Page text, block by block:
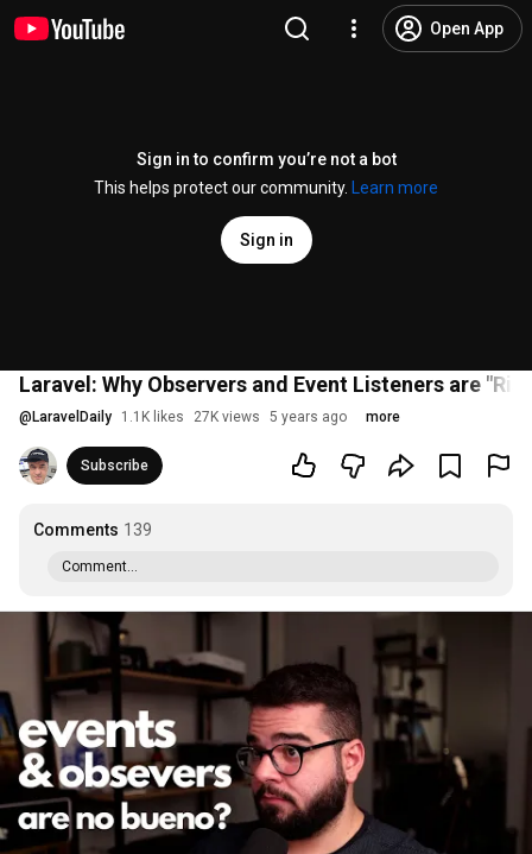
Open App
Sign in to confirm you’re not a bot
This helps protect our community.
Learn more
Sign in
Laravel: Why Observers and Event Listeners are
@ LaravelDaily 1.1K likes 27K views 5 years ago more
Subscribe
Comments 139
Comment...